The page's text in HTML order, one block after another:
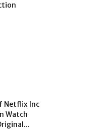
Netflix Inc
Watch